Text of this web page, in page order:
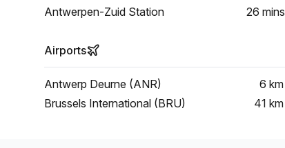
Antwerpen-Zuid Station
26 mins
Airports
Antwerp Deurne (ANR) 6 km
Brussels International (BRU)
41 km